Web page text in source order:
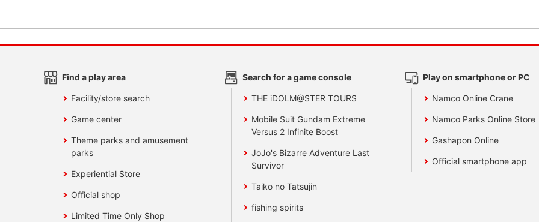
Find a play area
Facility/store search
Game center
Theme parks and amusement
parks
Experiential Store
Official shop
Limited Time Only Shop
Search for a game console
THE iDOLM@STER TOURS
Mobile Suit Gundam Extreme
Versus 2 Infinite Boost
JoJo's Bizarre Adventure Last
Survivor
Taiko no Tatsujin
fishing spirits
Play on smartphone or PC
Namco Online Crane
Namco Parks Online Store
Gashapon Online
Official smartphone app